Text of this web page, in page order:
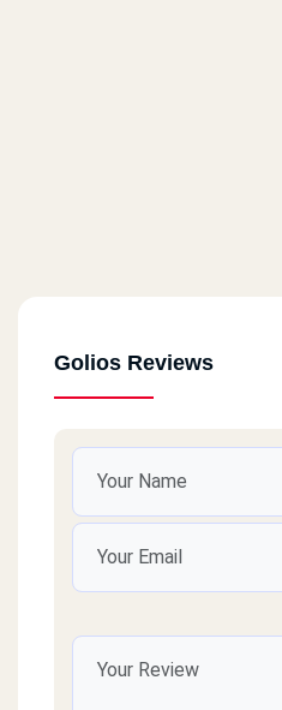
Golios Reviews